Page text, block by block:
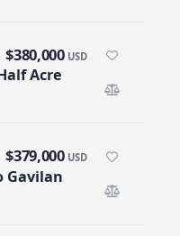
Acre
$380,000 USD
Gavilan
$379,000 USD